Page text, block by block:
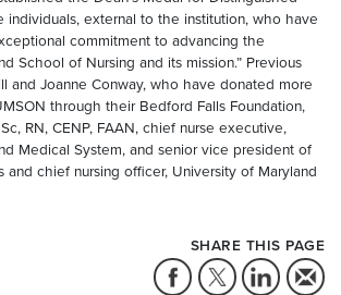
individuals, external to the institution, who have
commitment to advancing the
School of Nursing and its mission.” Previous
and Joanne Conway, who have donated more
through their Bedford Falls Foundation,
RN, CENP, FAAN, chief nurse executive,
Medical System, and senior vice president of
and chief nursing officer, University of Maryland
SHARE THIS PAGE